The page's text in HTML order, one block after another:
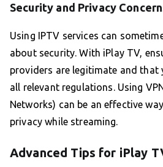
Security and Privacy
Using IPTV services can
about security. With iPlay TV,
providers are legitimate and that
all relevant regulations. Using
Networks) can be an effective
privacy while streaming.
Advanced Tips for iPlay